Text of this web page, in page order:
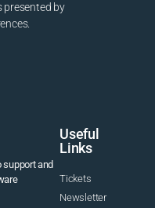
presented by
and
Useful
Links
Tickets
Newsletter